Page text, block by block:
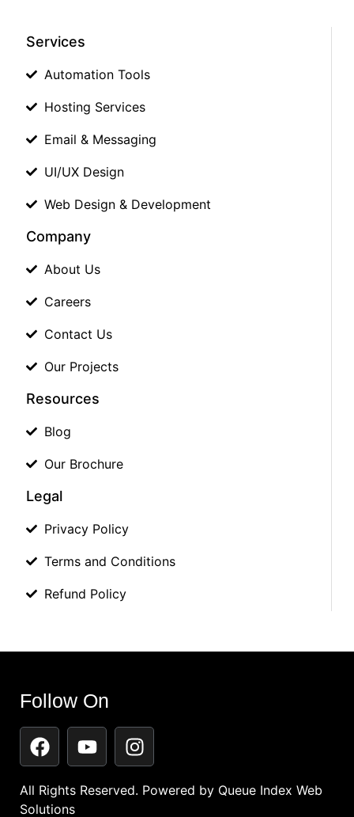
Services
Automation Tools
Hosting Services
Email & Messaging
UI/UX Design
Web Design & Development
Company
About Us
Careers
Contact Us
Our Projects
Resources
Blog
Our Brochure
Legal
Privacy Policy
Terms and Conditions
Refund Policy
Follow On
All Rights Reserved. Powered by Queue Index Web
Solutions